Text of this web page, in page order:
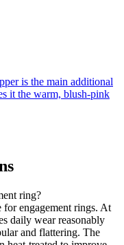
is the main additional
it the warm, blush-pink
ring?
for engagement rings. At
daily wear reasonably
and flattering. The